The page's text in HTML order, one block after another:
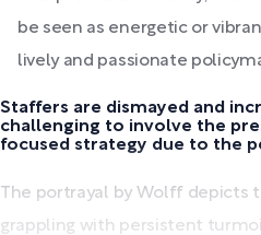
be seen as energetic or
lively and passionate
Staffers are dismayed and
challenging to involve the
focused strategy due to the
The portrayal by Wolff depicts
grappling with persistent